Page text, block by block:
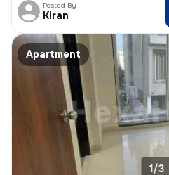
Posted By
Kiran
Apartment
1/3